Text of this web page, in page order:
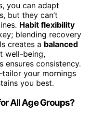
you can adapt
but they can’t
Habit flexibility
blending recovery
creates a balanced
well-being,
ensures consistency.
your mornings
you best.
All Age Groups?